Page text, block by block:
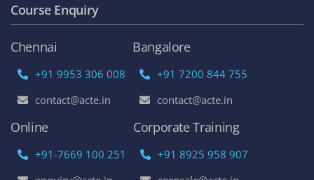
Course Enquiry
Chennai
+91 9953 306 008
contact@acte.in
Bangalore
+91 7200 844 755
contact@acte.in
Online
+91-7669 100 251
Corporate Training
+91 8925 958 907